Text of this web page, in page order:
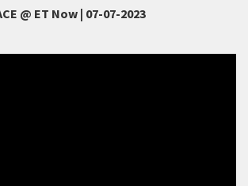
@ ET Now | 07-07-2023